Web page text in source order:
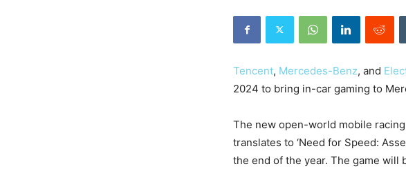
Tencent, Mercedes-Benz, and
2024 to bring in-car gaming to
The new open-world mobile racing
translates to ‘Need for Speed:
the end of the year. The game will